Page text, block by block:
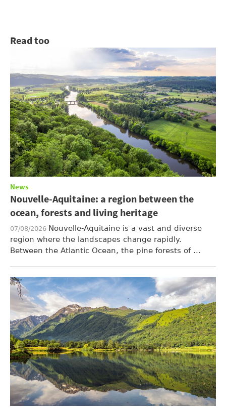
Read too
News
Nouvelle-Aquitaine: a region between the
ocean, forests and living heritage
07/08/2026 Nouvelle-Aquitaine is a vast and diverse
region where the landscapes change rapidly.
Between the Atlantic Ocean, the pine forests of ...